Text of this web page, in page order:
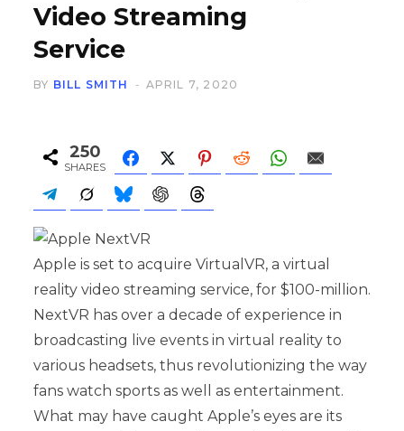
Video Streaming
Service
BY BILL SMITH APRIL 7, 2020
250
SHARES
Apple is set to acquire VirtualVR, a virtual
reality video streaming service, for $100-million.
NextVR has over a decade of experience in
broadcasting live events in virtual reality to
various headsets, thus revolutionizing the way
fans watch sports as well as entertainment.
What may have caught Apple’s eyes are its